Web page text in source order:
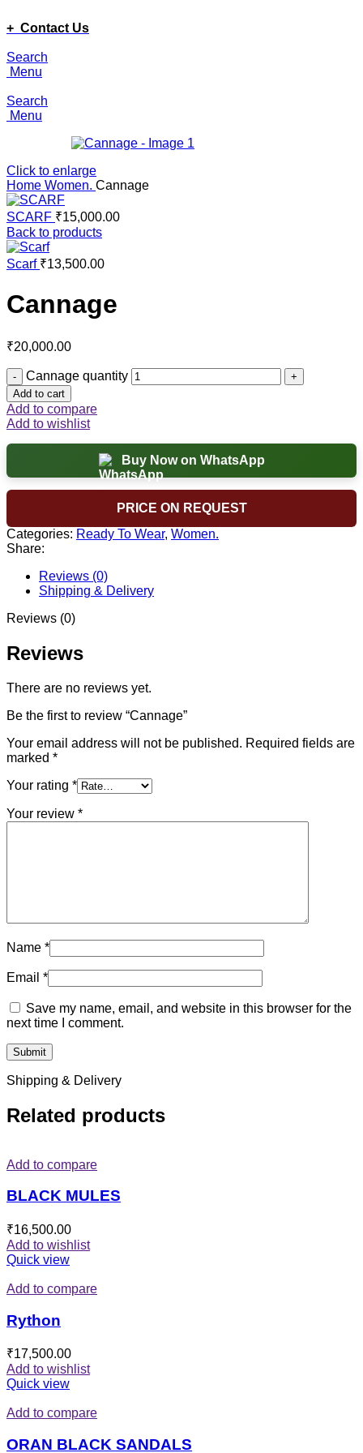
+ Contact Us
Search
Menu
Search
Menu
Click to enlarge
Home Women. Cannage
SCARF ₹15,000.00
Back to products
Scarf ₹13,500.00
Cannage
₹20,000.00
Cannage quantity
Add to cart
Add to compare
Add to wishlist
Buy Now on WhatsApp
PRICE ON REQUEST
Categories: Ready To Wear, Women.
Share:
Reviews (0)
Shipping & Delivery
Reviews (0)
Reviews
There are no reviews yet.
Be the first to review “Cannage”
Your email address will not be published. Required fields are
marked *
Your rating *
Your review *
Name *
Email *
Save my name, email, and website in this browser for the
next time I comment.
Shipping & Delivery
Related products
Add to compare
BLACK MULES
₹16,500.00
Add to wishlist
Quick view
Add to compare
Rython
₹17,500.00
Add to wishlist
Quick view
Add to compare
ORAN BLACK SANDALS